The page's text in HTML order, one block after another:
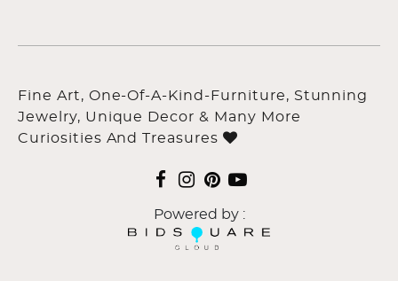
Fine Art, One-Of-A-Kind-Furniture, Stunning
Jewelry, Unique Decor & Many More
Curiosities And Treasures
Powered by :